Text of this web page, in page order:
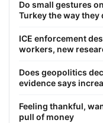
Do small gestures
Turkey the way they
ICE enforcement
workers, new
Does geopolitics
evidence says
Feeling thankful,
pull of money